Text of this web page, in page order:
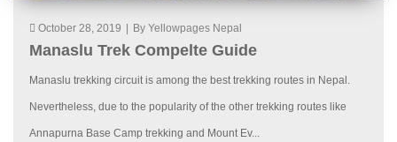
October 28, 2019 By Yellowpages Nepal
Manaslu Trek Compelte Guide
Manaslu trekking circuit is among the best trekking routes in Nepal.
Nevertheless, due to the popularity of the other trekking routes like
Annapurna Base Camp trekking and Mount Ev...